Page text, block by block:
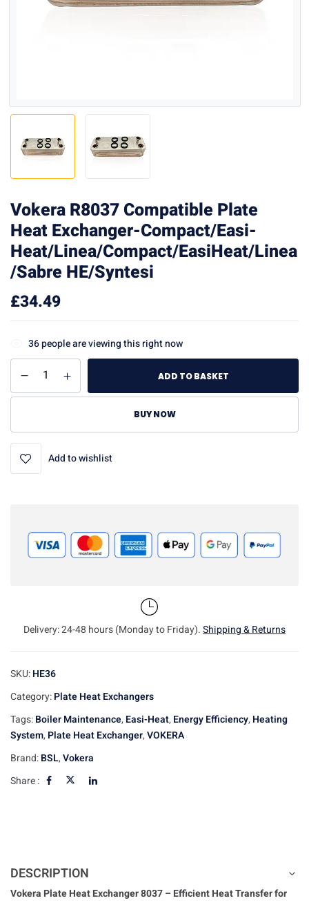
Vokera R8037 Compatible Plate
Heat Exchanger-Compact/Easi-
Heat/Linea/Compact/EasiHeat/Linea
/Sabre HE/Syntesi
£34.49
36people are viewing this right now
ADD TO BASKET
BUY NOW
Add to wishlist
Delivery: 24-48 hours (Monday to Friday).Shipping & Returns
SKU:HE36
Category:Plate Heat Exchangers
Tags:Boiler Maintenance, Easi-Heat, Energy Efficiency, Heating
System, Plate Heat Exchanger,VOKERA
Brand:BSL,Vokera
Share :
DESCRIPTION
Vokera Plate Heat Exchanger 8037 – Efficient Heat Transfer for